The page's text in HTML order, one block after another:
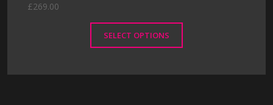
£269.00
SELECT OPTIONS